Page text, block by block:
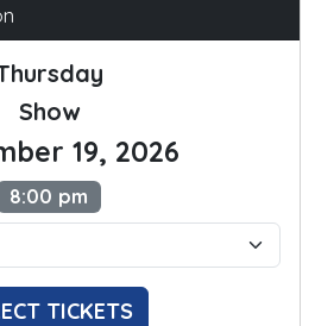
Show
19, 2026
8:00 pm
TICKETS